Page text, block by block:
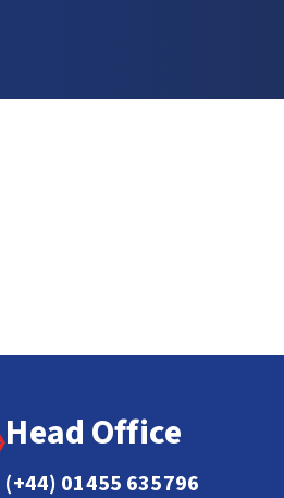
Head Office
(+44) 01455 635796